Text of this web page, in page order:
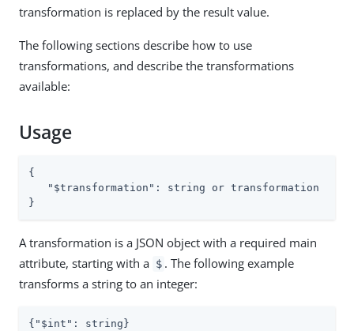
transformation is replaced by the result value.
The following sections describe how to use
transformations, and describe the transformations
available:
Usage
{
"$transformation" : string or transformation
}
A transformation is a JSON object with a required main
attribute, starting with a $ . The following example
transforms a string to an integer:
{ "$int" : string}